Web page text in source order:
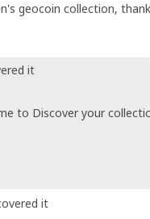
geocoin collection,
it
to Discover your
it